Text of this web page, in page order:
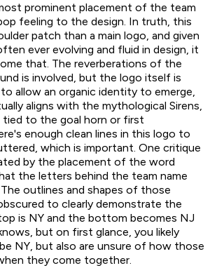
prominent placement of the team
feeling to the design. In truth, this
patch than a main logo, and given
ever evolving and fluid in design, it
that. The reverberations of the
is involved, but the logo itself is
allow an organic identity to emerge,
aligns with the mythological Sirens,
tied to the goal horn or first
enough clean lines in this logo to
which is important. One critique
by the placement of the word
the letters behind the team name
The outlines and shapes of those
to clearly demonstrate the
is NY and the bottom becomes NJ
but on first glance, you likely
NY, but also are unsure of how those
they come together.